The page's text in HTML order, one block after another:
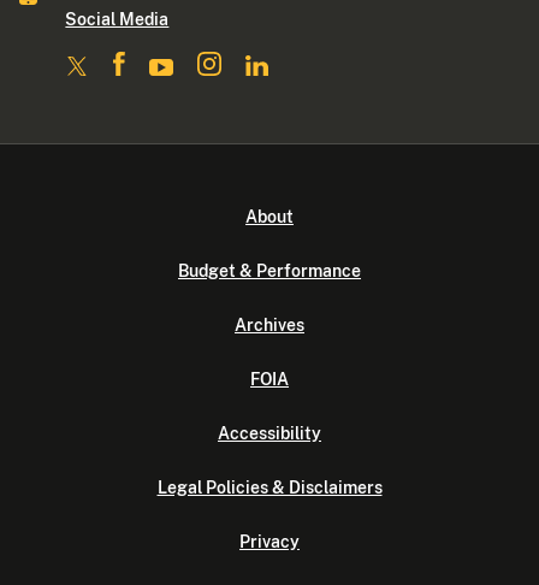
Social Media
About
Budget & Performance
Archives
FOIA
Accessibility
Legal Policies & Disclaimers
Privacy